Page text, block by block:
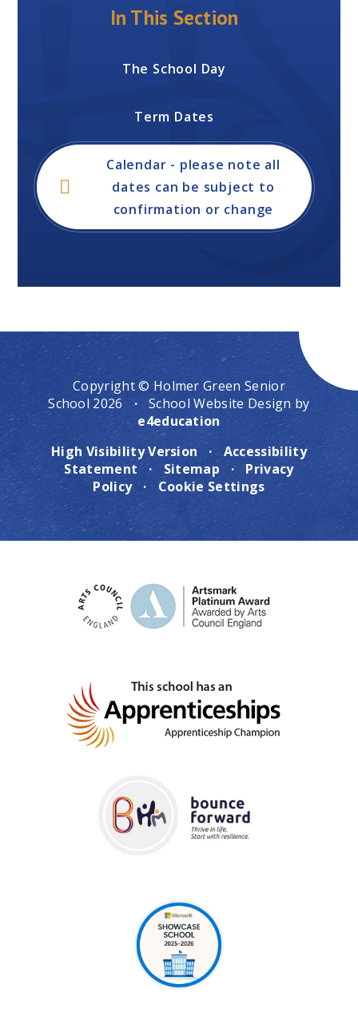
In This Section
The School Day
Term Dates
Calendar - please note all
dates can be subject to
confirmation or change
Copyright © Holmer Green Senior
School 2026
·
School Website Design by
e4education
High Visibility Version
·
Accessibility
Statement
· Sitemap ·
Privacy
Policy
· Cookie Settings